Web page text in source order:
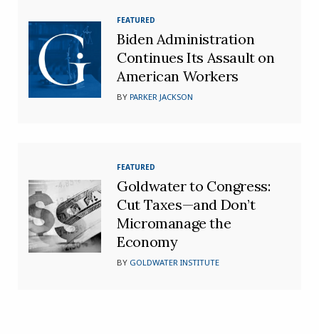
FEATURED
Biden Administration
Continues Its Assault on
American Workers
BYPARKER JACKSON
FEATURED
Goldwater to Congress:
Cut Taxes—and Don’t
Micromanage the
Economy
BY GOLDWATER INSTITUTE